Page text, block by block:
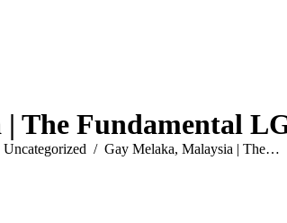
The Fundamental
Uncategorized Gay Melaka, Malaysia | The…